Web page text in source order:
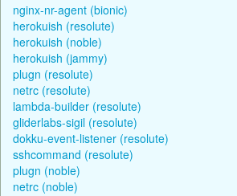
nginx-nr-agent (bionic)
herokuish (resolute)
herokuish (noble)
herokuish (jammy)
plugn (resolute)
netrc (resolute)
lambda-builder (resolute)
gliderlabs-sigil (resolute)
dokku-event-listener (resolute)
sshcommand (resolute)
plugn (noble)
netrc (noble)